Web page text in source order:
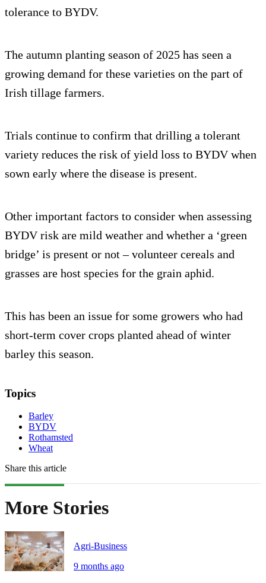
tolerance to BYDV.
The autumn planting season of 2025 has seen a
growing demand for these varieties on the part of
Irish tillage farmers.
Trials continue to confirm that drilling a tolerant
variety reduces the risk of yield loss to BYDV when
sown early where the disease is present.
Other important factors to consider when assessing
BYDV risk are mild weather and whether a ‘green
bridge’ is present or not – volunteer cereals and
grasses are host species for the grain aphid.
This has been an issue for some growers who had
short-term cover crops planted ahead of winter
barley this season.
Topics
Barley
BYDV
Rothamsted
Wheat
Share this article
More Stories
Agri-Business
9 months ago